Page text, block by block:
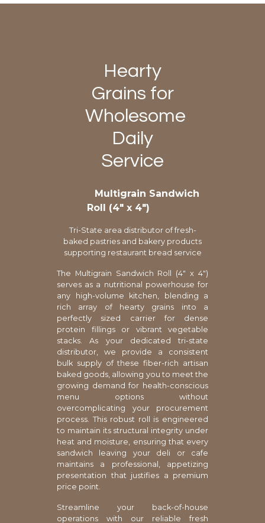
Hearty
Grains for
Wholesome
Daily
Service
Multigrain Sandwich
Roll (4″ x 4″)
Tri-State area distributor of fresh-
baked pastries and bakery products
supporting restaurant bread service
The Multigrain Sandwich Roll (4" x 4")
serves as a nutritional powerhouse for
any high-volume kitchen, blending a
rich array of hearty grains into a
perfectly sized carrier for dense
protein fillings or vibrant vegetable
stacks. As your dedicated tri-state
distributor, we provide a consistent
bulk supply of these fiber-rich artisan
baked goods, allowing you to meet the
growing demand for health-conscious
menu options without
overcomplicating your procurement
process. This robust roll is engineered
to maintain its structural integrity under
heat and moisture, ensuring that every
sandwich leaving your deli or cafe
maintains a professional, appetizing
presentation that justifies a premium
price point.
Streamline your back-of-house
operations with our reliable fresh